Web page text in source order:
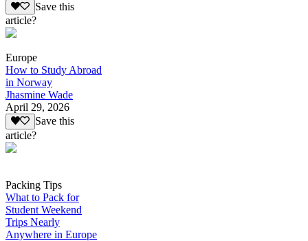
Save this
article?
Europe
How to Study Abroad
in Norway
Jhasmine Wade
April 29, 2026
Save this
article?
Packing Tips
What to Pack for
Student Weekend
Trips Nearly
Anywhere in Europe